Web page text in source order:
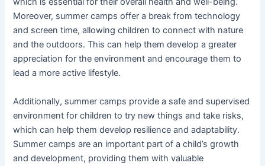
Moreover, summer camps offer a break from technology
and screen time, allowing children to connect with nature
and the outdoors. This can help them develop a greater
appreciation for the environment and encourage them to
lead a more active lifestyle.
Additionally, summer camps provide a safe and supervised
environment for children to try new things and take risks,
which can help them develop resilience and adaptability.
Summer camps are an important part of a child’s growth
and development, providing them with valuable